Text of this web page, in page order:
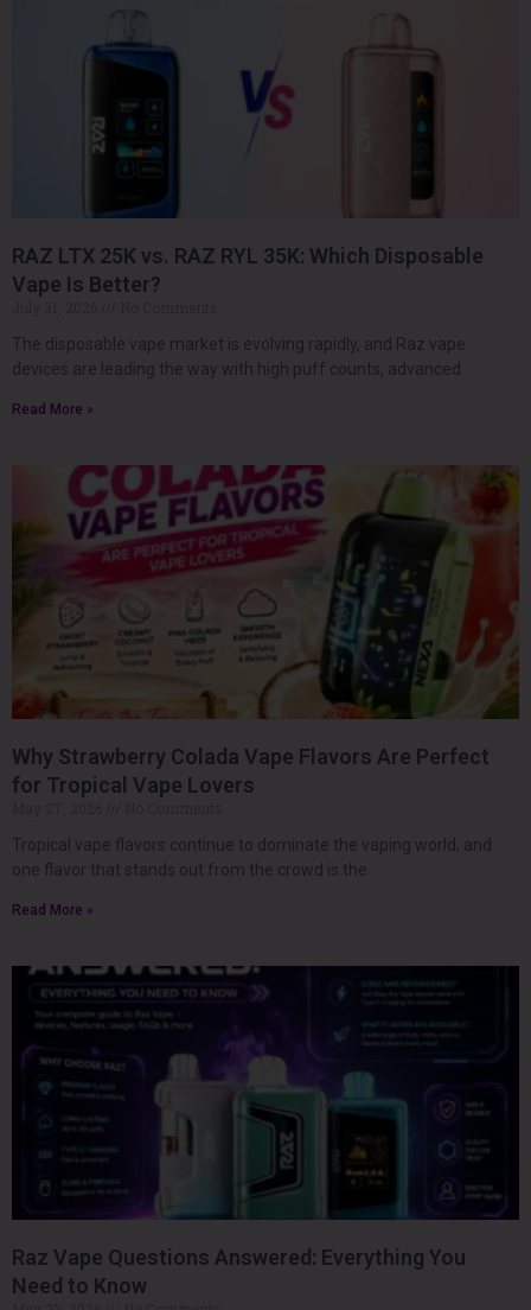
RAZ LTX 25K vs. RAZ RYL 35K: Which Disposable
Vape Is Better?
The disposable vape market is evolving rapidly, and Raz vape
devices are leading the way with high puff counts, advanced
Read More »
Why Strawberry Colada Vape Flavors Are Perfect
for Tropical Vape Lovers
Tropical vape flavors continue to dominate the vaping world, and
one flavor that stands out from the crowd is the
Read More »
Raz Vape Questions Answered: Everything You
Need to Know